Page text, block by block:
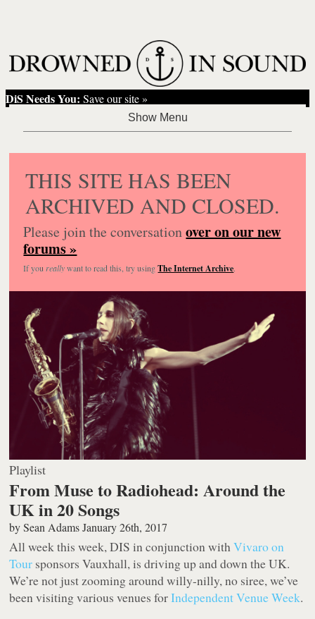
DiS Needs You: Save our site »
THIS SITE HAS BEEN
ARCHIVED AND CLOSED.
Please join the conversationover on our new
forums »
If you reallywant to read this, try usingThe Internet Archive.
Playlist
From Muse to Radiohead: Around the
UK in 20 Songs
bySean Adams January 26th, 2017
All week this week, DIS in conjunction withVivaro on
Tour sponsors Vauxhall, is driving up and down the UK.
We’re not just zooming around willy-nilly, no siree, we’ve
been visiting various venues forIndependent Venue Week.